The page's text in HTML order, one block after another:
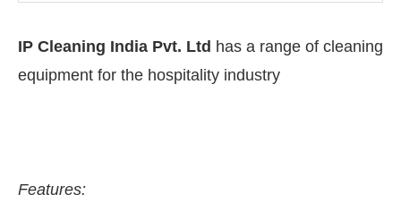
IP Cleaning India Pvt. Ltd has a range of cleaning
equipment for the hospitality industry
Features: